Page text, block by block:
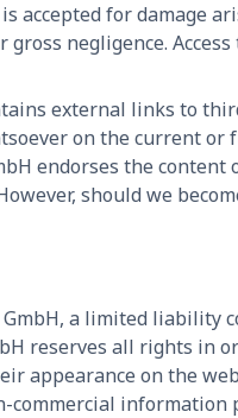
accepted for damage
negligence.
external links to
on the current
endorses the
should we
a limited liability
reserves all rights in
appearance on the